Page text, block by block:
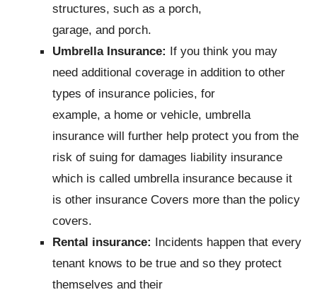
structures, such as a porch,
garage, and porch.
Umbrella Insurance: If you think you may
need additional coverage in addition to other
types of insurance policies, for
example, a home or vehicle, umbrella
insurance will further help protect you from the
risk of suing for damages liability insurance
which is called umbrella insurance because it
is other insurance Covers more than the policy
covers.
Rental insurance: Incidents happen that every
tenant knows to be true and so they protect
themselves and their